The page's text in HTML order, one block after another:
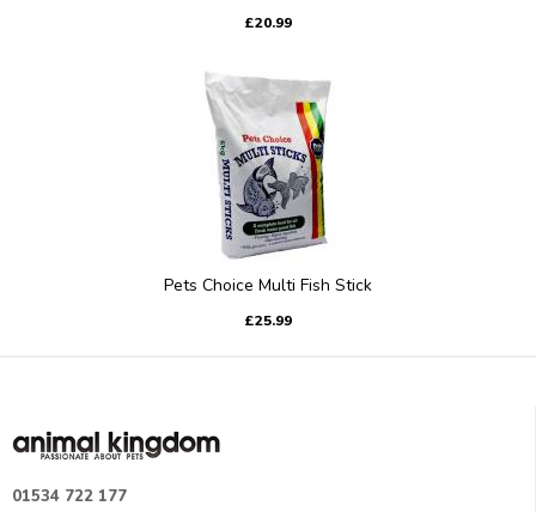
£20.99
Pets Choice Multi Fish Stick
£25.99
01534 722 177